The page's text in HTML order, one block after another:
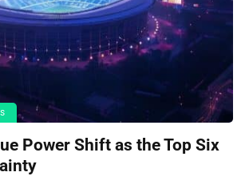
Power Shift as the Top Six